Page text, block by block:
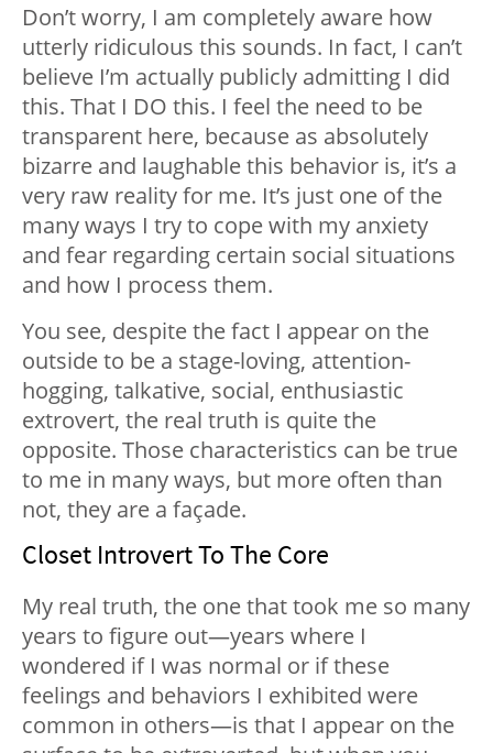
Don’t worry, I am completely aware how
utterly ridiculous this sounds. In fact, I can’t
believe I’m actually publicly admitting I did
this. That I DO this. I feel the need to be
transparent here, because as absolutely
bizarre and laughable this behavior is, it’s a
very raw reality for me. It’s just one of the
many ways I try to cope with my anxiety
and fear regarding certain social situations
and how I process them.
You see, despite the fact I appear on the
outside to be a stage-loving, attention-
hogging, talkative, social, enthusiastic
extrovert, the real truth is quite the
opposite. Those characteristics can be true
to me in many ways, but more often than
not, they are a façade.
Closet Introvert To The Core
My real truth, the one that took me so many
years to figure out—years where I
wondered if I was normal or if these
feelings and behaviors I exhibited were
common in others—is that I appear on the